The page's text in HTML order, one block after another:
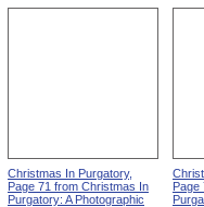
Christmas In Purgatory,
Page 71 from Christmas In
Purgatory: A Photographic
Page